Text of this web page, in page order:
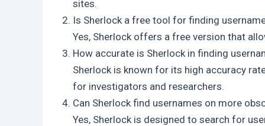
sites.
Is Sherlock a free tool for finding
Yes, Sherlock offers a free version that
How accurate is Sherlock in finding
Sherlock is known for its high accuracy
for investigators and researchers.
Can Sherlock find usernames on more
Yes, Sherlock is designed to search for